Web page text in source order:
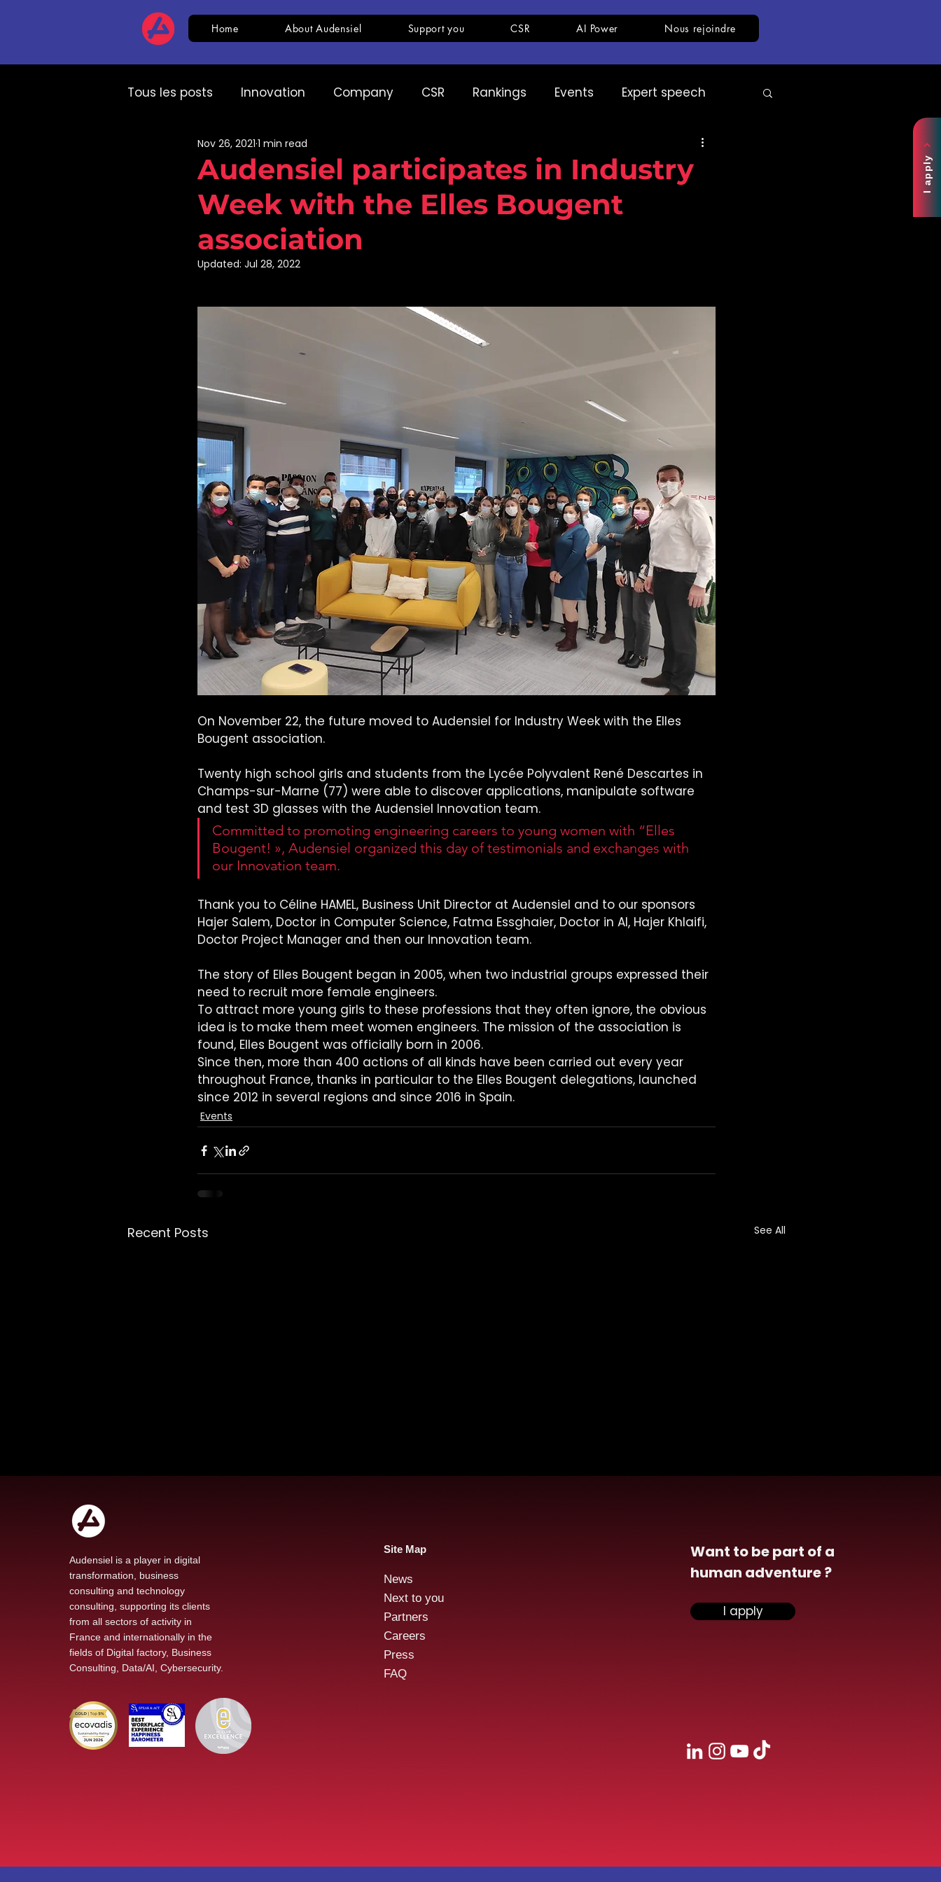
I apply
Home About Audensiel Support you CSR AI Power Nous rejoindre
Tous les posts Innovation Company CSR Rankings Events Expert speech
CSR AI Company White paper
Expert speech HR
Audensiel participates in Industry
Week with the Elles Bougent
association
Nov 26, 2021 1 min read
Updated: Jul 28, 2022
On November 22, the future moved to Audensiel for Industry Week with the Elles
Bougent association.
Twenty high school girls and students from the Lycée Polyvalent René Descartes in
Champs-sur-Marne (77) were able to discover applications, manipulate software
and test 3D glasses with the Audensiel Innovation team.
Committed to promoting engineering careers to young women with “Elles
Bougent! », Audensiel organized this day of testimonials and exchanges with
our Innovation team.
Thank you to Céline HAMEL, Business Unit Director at Audensiel and to our sponsors
Hajer Salem, Doctor in Computer Science, Fatma Essghaier, Doctor in AI, Hajer Khlaifi,
Doctor Project Manager and then our Innovation team.
The story of Elles Bougent began in 2005, when two industrial groups expressed their
need to recruit more female engineers.
To attract more young girls to these professions that they often ignore, the obvious
idea is to make them meet women engineers. The mission of the association is
found, Elles Bougent was officially born in 2006.
Since then, more than 400 actions of all kinds have been carried out every year
throughout France, thanks in particular to the Elles Bougent delegations, launched
since 2012 in several regions and since 2016 in Spain.
Events
Recent Posts See All
A Successful Immersion
into the Reality of an SME
in the Defense Sector :
The École de Guerre
Visits Khiplus
Our employees,
pentesters, cybersecurity
pros, for a day
Audensiel participate at
the second edition
Audensiel is a player in digital
transformation, business
consulting and technology
consulting, supporting its clients
from all sectors of activity in
France and internationally in the
fields of Digital factory, Business
Consulting, Data/AI, Cybersecurity.
Site Map
News
Next to you
Partners
Careers
Press
FAQ
Want to be part of a
human adventure ?
I apply